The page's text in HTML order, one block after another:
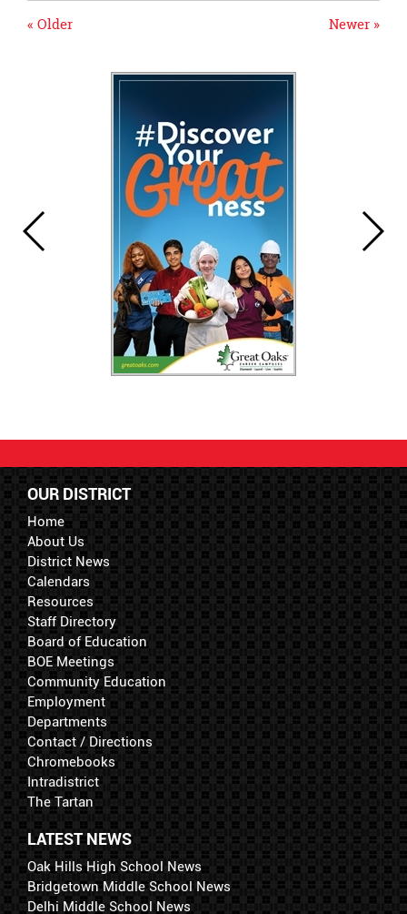
Newer »
« Older
OUR DISTRICT
Home
About Us
District News
Calendars
Resources
Staff Directory
Board of Education
BOE Meetings
Community Education
Employment
Departments
Contact / Directions
Chromebooks
Intradistrict
The Tartan
LATEST NEWS
Oak Hills High School News
Bridgetown Middle School News
Delhi Middle School News